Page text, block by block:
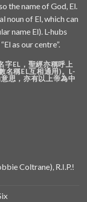
the name of God, El.
noun of El, which can
name El). L-hubs
as our centre”.
字EL，聖經亦稱呼上
名稱EL互相通用)。L-
思，亦有以上帝為中
Coltrane), R.I.P.!